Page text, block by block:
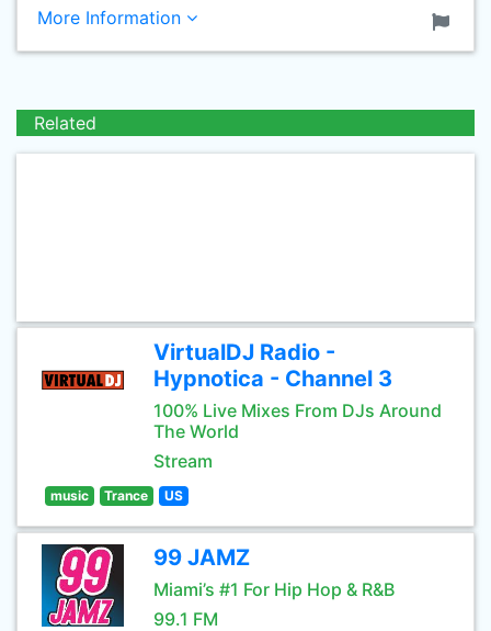
More Information
Related
VirtualDJ Radio -
Hypnotica - Channel 3
100% Live Mixes From DJs Around
The World
Stream
music Trance US
99 JAMZ
Miami’s #1 For Hip Hop & R&B
99.1 FM